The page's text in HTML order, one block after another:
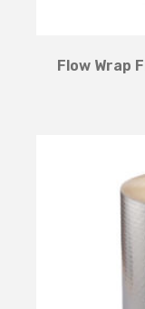
Flow Wrap